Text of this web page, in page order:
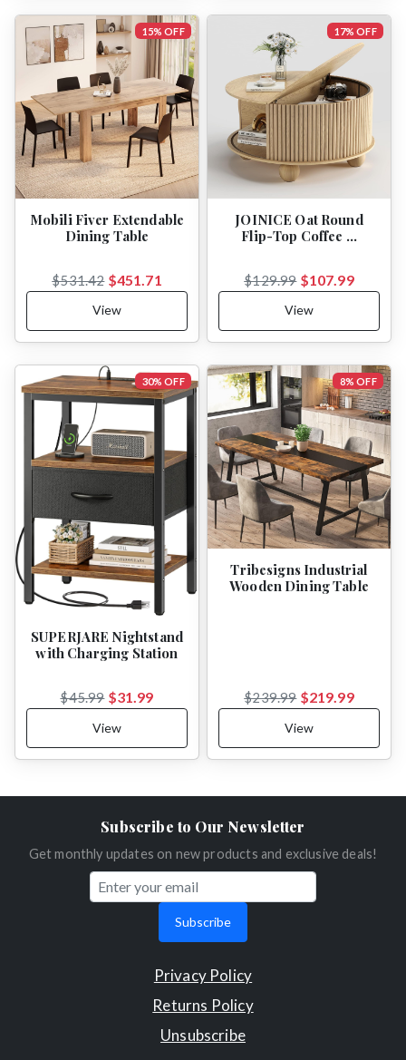
15% OFF
Mobili Fiver Extendable
Dining Table
$531.42 $451.71
View
17% OFF
JOINICE Oat Round
Flip-Top Coffee …
$129.99 $107.99
View
30% OFF
SUPERJARE Nightstand
with Charging Station
$45.99 $31.99
View
8% OFF
Tribesigns Industrial
Wooden Dining Table
$239.99 $219.99
View
Subscribe to Our Newsletter
Get monthly updates on new products and exclusive deals!
Subscribe
Privacy Policy
Returns Policy
Unsubscribe